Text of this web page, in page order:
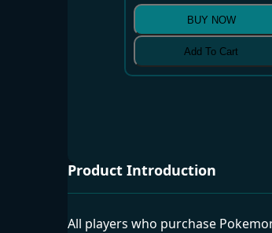
BUY NOW
Add To Cart
Product Introduction
All players who purchase